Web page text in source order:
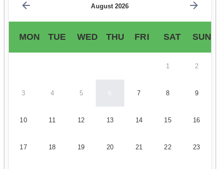
August 2026
MON TUE WED THU FRI SAT SUN
1 2
3 4 5 6 7 8 9
10 11 12 13 14 15 16
17 18 19 20 21 22 23